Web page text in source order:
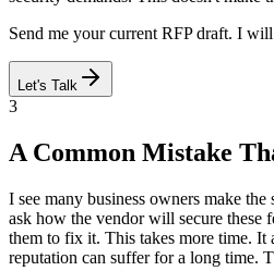
Send me your current RFP draft. I
Let's Talk
3
A Common Mistake
I see many business owners make
ask how the vendor will secure these
them to fix it. This takes more time. It
reputation can suffer for a long time.